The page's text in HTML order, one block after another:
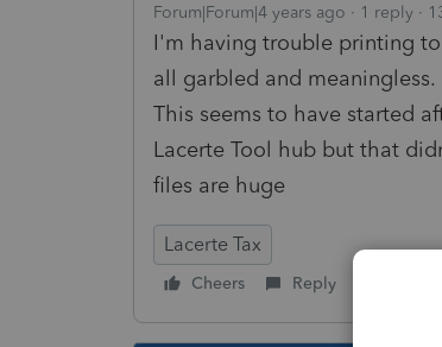
Forum|Forum|4 years ago 1 reply
I'm having trouble printing
all garbled and
This seems to have started
Lacerte Tool hub but that
files are huge
Lacerte Tax
Cheers Reply